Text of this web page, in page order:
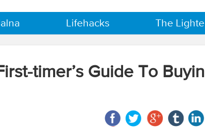
Lifehacks The
timer’s Guide To